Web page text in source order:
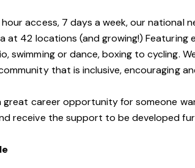
access, 7 days a week, our national
at 42 locations (and growing!) Featuring
swimming or dance, boxing to cycling.
that is inclusive, encouraging
great career opportunity for someone
receive the support to be developed